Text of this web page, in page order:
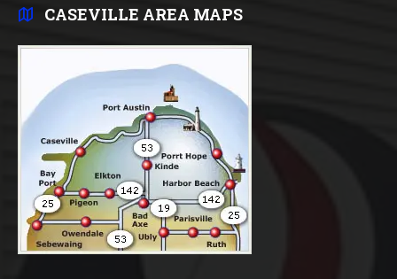
CASEVILLE AREA MAPS